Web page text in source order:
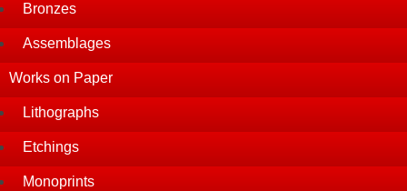
Bronzes
Assemblages
Works on Paper
Lithographs
Etchings
Monoprints